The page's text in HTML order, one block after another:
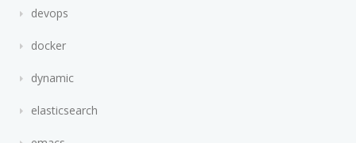
devops
docker
dynamic
elasticsearch